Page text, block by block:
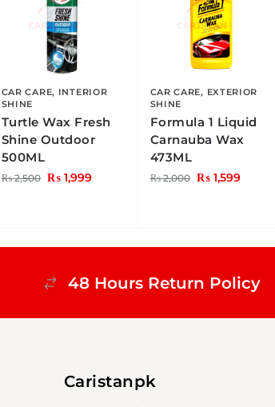
CAR CARE, INTERIOR
SHINE
Turtle Wax Fresh
Shine Outdoor
500ML
₨2,500 ₨1,999
CAR CARE, EXTERIOR
SHINE
Formula 1 Liquid
Carnauba Wax
473ML
₨2,000 ₨1,599
48 Hours Return Policy
Caristanpk